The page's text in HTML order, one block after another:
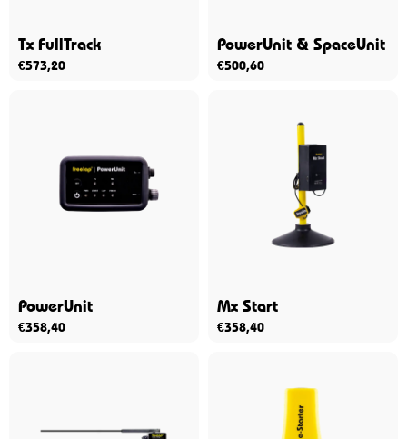
Tx FullTrack
€573,20
PowerUnit & SpaceUnit
€500,60
PowerUnit
€358,40
Mx Start
€358,40